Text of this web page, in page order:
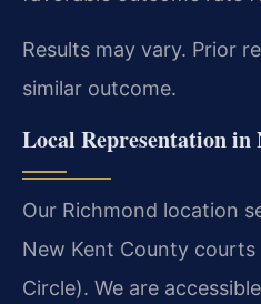
Results may vary. Prior
similar outcome.
Local Representation in
Our Richmond location
New Kent County courts
Circle). We are